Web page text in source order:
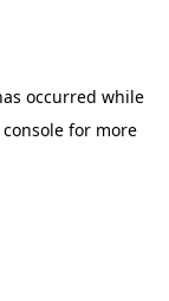
occurred while
for more